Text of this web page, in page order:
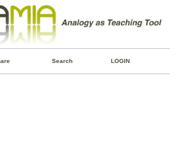
Search LOGIN